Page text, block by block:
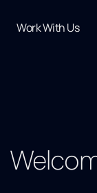
Work With Us